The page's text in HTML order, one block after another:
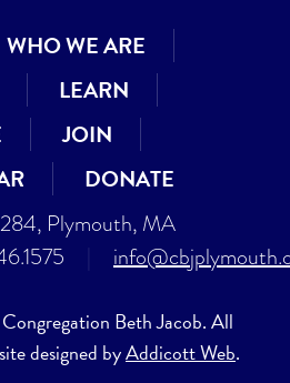
WHO WE ARE
LEARN
JOIN
DONATE
Plymouth, MA
Beth Jacob. All
designed byAddicott Web.